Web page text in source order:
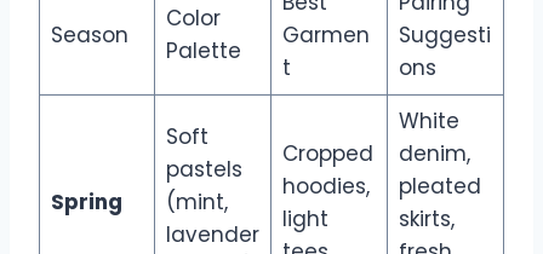
Season
Color
Palette
Garmen
t
Suggesti
ons
Spring
Soft
pastels
(mint,
lavender
Cropped
hoodies,
light
White
denim,
pleated
skirts,